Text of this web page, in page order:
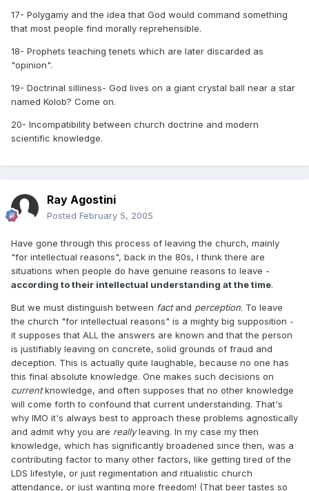
17- Polygamy and the idea that God would command something
that most people find morally reprehensible.
18- Prophets teaching tenets which are later discarded as
"opinion".
19- Doctrinal silliness- God lives on a giant crystal ball near a star
named Kolob? Come on.
20- Incompatibility between church doctrine and modern
scientific knowledge.
Ray Agostini
Posted February 5, 2005
Have gone through this process of leaving the church, mainly
"for intellectual reasons", back in the 80s, I think there are
situations when people do have genuine reasons to leave -
according to their intellectual understanding at the time.
But we must distinguish between factand perception. To leave
the church "for intellectual reasons" is a mighty big supposition -
it supposes that ALL the answers are known and that the person
is justifiably leaving on concrete, solid grounds of fraud and
deception. This is actually quite laughable, because no one has
this final absolute knowledge. One makes such decisions on
currentknowledge, and often supposes that no other knowledge
will come forth to confound that current understanding. That's
why IMO it's always best to approach these problems agnostically
and admit why you are reallyleaving. In my case my then
knowledge, which has significantly broadened since then, was a
contributing factor to many other factors, like getting tired of the
LDS lifestyle, or just regimentation and ritualistic church
attendance, or just wanting more freedom! (That beer tastes so